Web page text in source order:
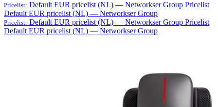
Pricelist: Default EUR pricelist (NL) — Networkser Group Pricelist
Default EUR pricelist (NL) — Networkser Group
Pricelist: Default EUR pricelist (NL) — Networkser Group Pricelist
Default EUR pricelist (NL) — Networkser Group